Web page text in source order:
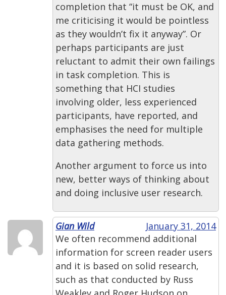
completion that “it must be OK, and
me criticising it would be pointless
as they wouldn’t fix it anyway”. Or
perhaps participants are just
reluctant to admit their own failings
in task completion. This is
something that HCI studies
involving older, less experienced
participants, have reported, and
emphasises the need for multiple
data gathering methods.
Another argument to force us into
new, better ways of thinking about
and doing inclusive user research.
Gian Wild
January 31, 2014
We often recommend additional
information for screen reader users
and it is based on solid research,
such as that conducted by Russ